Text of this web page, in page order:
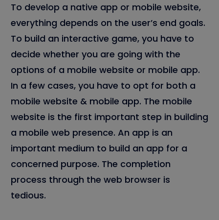
To develop a native app or mobile website,
everything depends on the user’s end goals.
To build an interactive game, you have to
decide whether you are going with the
options of a mobile website or mobile app.
In a few cases, you have to opt for both a
mobile website & mobile app. The mobile
website is the first important step in building
a mobile web presence. An app is an
important medium to build an app for a
concerned purpose. The completion
process through the web browser is
tedious.